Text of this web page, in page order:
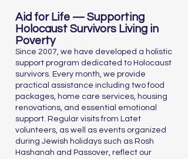
Aid for Life — Supporting
Holocaust Survivors Living in
Poverty
Since 2007, we have developed a holistic
support program dedicated to Holocaust
survivors. Every month, we provide
practical assistance including two food
packages, home care services, housing
renovations, and essential emotional
support. Regular visits from Latet
volunteers, as well as events organized
during Jewish holidays such as Rosh
Hashanah and Passover, reflect our